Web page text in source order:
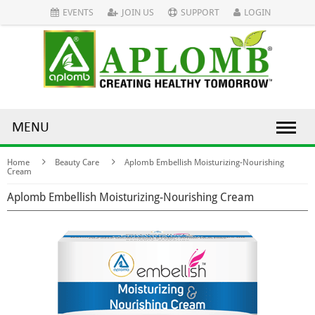
EVENTS JOIN US SUPPORT LOGIN
MENU
Home Beauty Care
Aplomb Embellish Moisturizing-Nourishing
Cream
Aplomb Embellish Moisturizing-Nourishing Cream